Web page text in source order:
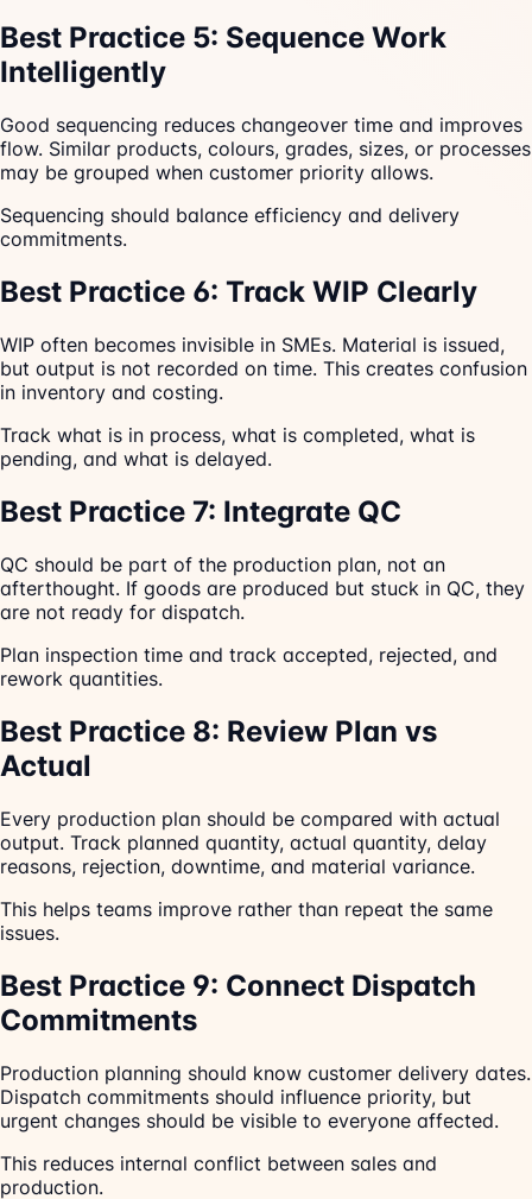
Best Practice 5: Sequence Work
Intelligently
Good sequencing reduces changeover time and improves
flow. Similar products, colours, grades, sizes, or processes
may be grouped when customer priority allows.
Sequencing should balance efficiency and delivery
commitments.
Best Practice 6: Track WIP Clearly
WIP often becomes invisible in SMEs. Material is issued,
but output is not recorded on time. This creates confusion
in inventory and costing.
Track what is in process, what is completed, what is
pending, and what is delayed.
Best Practice 7: Integrate QC
QC should be part of the production plan, not an
afterthought. If goods are produced but stuck in QC, they
are not ready for dispatch.
Plan inspection time and track accepted, rejected, and
rework quantities.
Best Practice 8: Review Plan vs
Actual
Every production plan should be compared with actual
output. Track planned quantity, actual quantity, delay
reasons, rejection, downtime, and material variance.
This helps teams improve rather than repeat the same
issues.
Best Practice 9: Connect Dispatch
Commitments
Production planning should know customer delivery dates.
Dispatch commitments should influence priority, but
urgent changes should be visible to everyone affected.
This reduces internal conflict between sales and
production.